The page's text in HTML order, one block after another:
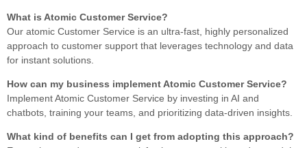
What is Atomic Customer Service?
Our atomic Customer Service is an ultra-fast, highly personalized
approach to customer support that leverages technology and data
for instant solutions.
How can my business implement Atomic Customer Service?
Implement Atomic Customer Service by investing in AI and
chatbots, training your teams, and prioritizing data-driven insights.
What kind of benefits can I get from adopting this approach?